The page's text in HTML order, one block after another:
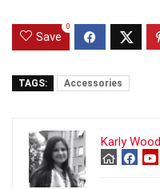
Save
0
TAGS: Accessories
Karly Wood